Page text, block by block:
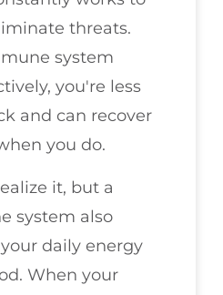
threats.
system
you're less
and can recover
you do.
it, but a
system also
daily energy
When your